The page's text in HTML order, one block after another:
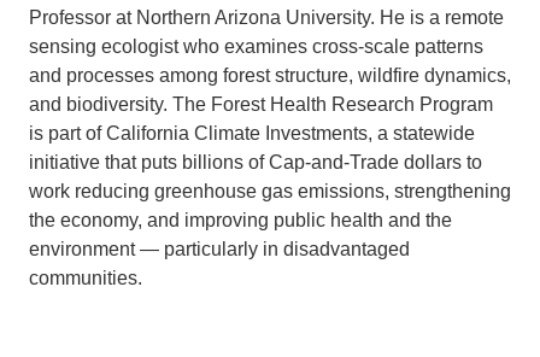
Professor at Northern Arizona University. He is a remote
sensing ecologist who examines cross-scale patterns
and processes among forest structure, wildfire dynamics,
and biodiversity. The Forest Health Research Program
is part of California Climate Investments, a statewide
initiative that puts billions of Cap-and-Trade dollars to
work reducing greenhouse gas emissions, strengthening
the economy, and improving public health and the
environment — particularly in disadvantaged
communities.